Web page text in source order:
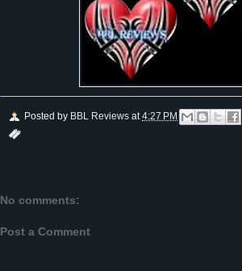
Posted by BBL Reviews at4:27 PM
No comments:
Post a Comment